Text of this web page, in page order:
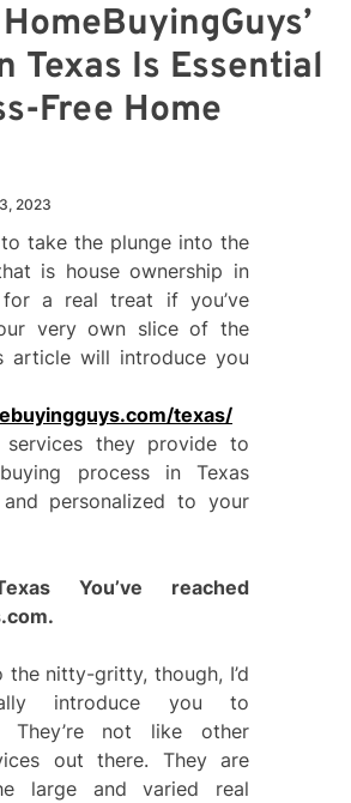
Texas Is Essential
Free Home
2023
take the plunge into the
is house ownership in
for a real treat if you’ve
very own slice of the
article will introduce you
texas/
they provide to
process in Texas
personalized to your
You’ve reached
nitty-gritty, though, I’d
introduce you to
They’re not like other
out there. They are
large and varied real